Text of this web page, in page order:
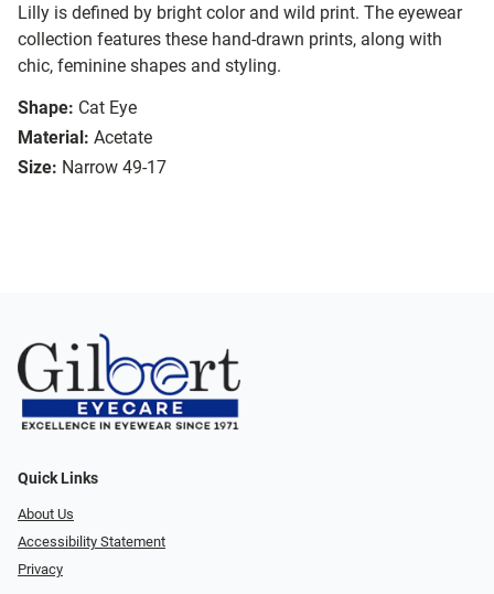
Lilly is defined by bright color and wild print. The eyewear
collection features these hand-drawn prints, along with
chic, feminine shapes and styling.
Shape: Cat Eye
Material: Acetate
Size: Narrow 49-17
Quick Links
About Us
Accessibility Statement
Privacy